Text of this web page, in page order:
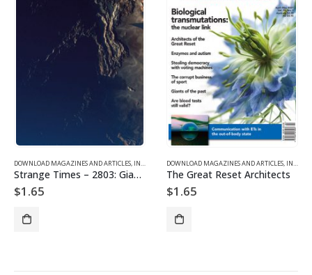
DOWNLOAD MAGAZINES AND ARTICLES, INDIVIDUAL ARTICLE DOWNLOADS ,VOL. 28, NO. 3 –
Strange Times – 2803: Giants from the Past
$1.65
DOWNLOAD MAGAZINES AND ARTICLES, INDIVIDUAL ARTICLE DOWNLOADS
The Great Reset Architects
$1.65